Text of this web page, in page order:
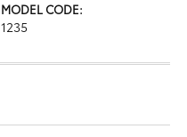
MODEL CODE:
1235